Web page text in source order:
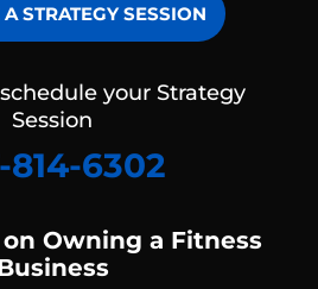
STRATEGY SESSION
your Strategy
Session
814-6302
Owning a Fitness